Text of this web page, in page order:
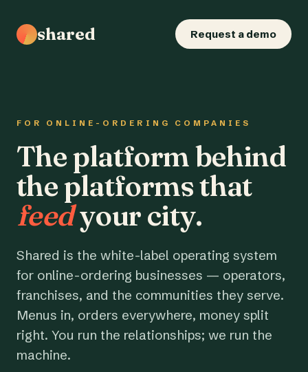
shared Request a demo
FOR ONLINE-ORDERING COMPANIES
The platform behind
the platforms that
feedyour city.
Shared is the white-label operating system
for online-ordering businesses — operators,
franchises, and the communities they serve.
Menus in, orders everywhere, money split
right. You run the relationships; we run the
machine.